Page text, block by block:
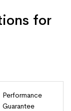
for
Performance
Guarantee